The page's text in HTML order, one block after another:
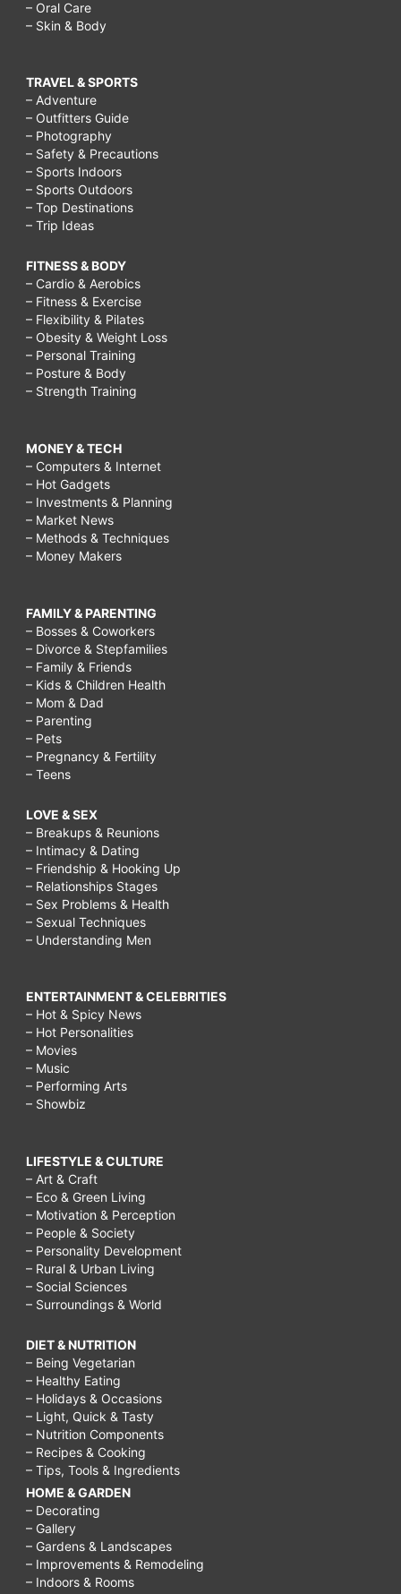
– Oral Care
– Skin & Body
TRAVEL & SPORTS
– Adventure
– Outfitters Guide
– Photography
– Safety & Precautions
– Sports Indoors
– Sports Outdoors
– Top Destinations
– Trip Ideas
FITNESS & BODY
– Cardio & Aerobics
– Fitness & Exercise
– Flexibility & Pilates
– Obesity & Weight Loss
– Personal Training
– Posture & Body
– Strength Training
MONEY & TECH
– Computers & Internet
– Hot Gadgets
– Investments & Planning
– Market News
– Methods & Techniques
– Money Makers
FAMILY & PARENTING
– Bosses & Coworkers
– Divorce & Stepfamilies
– Family & Friends
– Kids & Children Health
– Mom & Dad
– Parenting
– Pets
– Pregnancy & Fertility
– Teens
LOVE & SEX
– Breakups & Reunions
– Intimacy & Dating
– Friendship & Hooking Up
– Relationships Stages
– Sex Problems & Health
– Sexual Techniques
– Understanding Men
ENTERTAINMENT & CELEBRITIES
– Hot & Spicy News
– Hot Personalities
– Movies
– Music
– Performing Arts
– Showbiz
LIFESTYLE & CULTURE
– Art & Craft
– Eco & Green Living
– Motivation & Perception
– People & Society
– Personality Development
– Rural & Urban Living
– Social Sciences
– Surroundings & World
DIET & NUTRITION
– Being Vegetarian
– Healthy Eating
– Holidays & Occasions
– Light, Quick & Tasty
– Nutrition Components
– Recipes & Cooking
– Tips, Tools & Ingredients
HOME & GARDEN
– Decorating
– Gallery
– Gardens & Landscapes
– Improvements & Remodeling
– Indoors & Rooms